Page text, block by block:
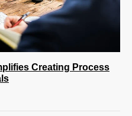
Creating Process